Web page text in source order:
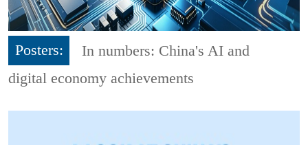
Posters:
In numbers: China's AI and
digital economy achievements